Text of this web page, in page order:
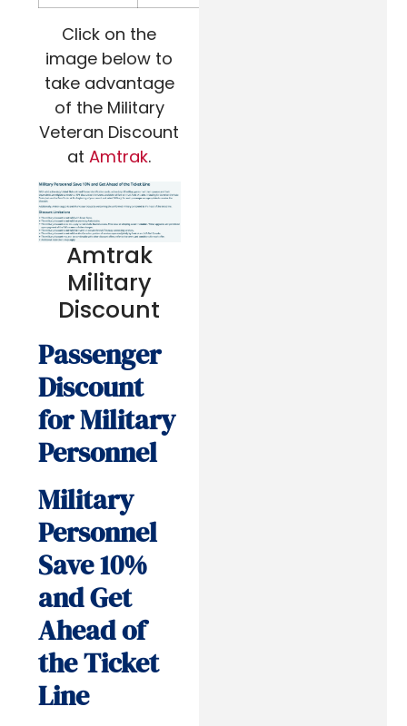
Click on the
image below to
take advantage
of the Military
Veteran Discount
atAmtrak.
Amtrak
Military
Discount
Passenger
Discount
for Military
Personnel
Military
Personnel
Save 10%
and Get
Ahead of
the Ticket
Line